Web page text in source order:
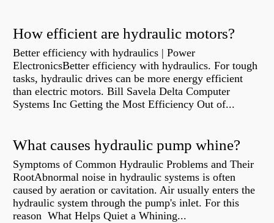
How efficient are hydraulic motors?
Better efficiency with hydraulics | Power
ElectronicsBetter efficiency with hydraulics. For tough
tasks, hydraulic drives can be more energy efficient
than electric motors. Bill Savela Delta Computer
Systems Inc Getting the Most Efficiency Out of...
What causes hydraulic pump whine?
Symptoms of Common Hydraulic Problems and Their
RootAbnormal noise in hydraulic systems is often
caused by aeration or cavitation. Air usually enters the
hydraulic system through the pump's inlet. For this
reason What Helps Quiet a Whining...